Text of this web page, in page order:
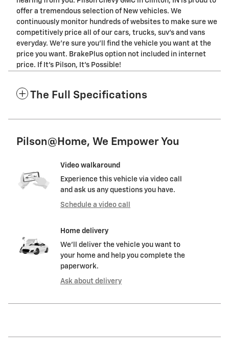
offer a tremendous selection of New vehicles. We
continuously monitor hundreds of websites to make sure we
competitively price all of our cars, trucks, suv's and vans
everyday. We're sure you'll find the vehicle you want at the
price you want. BrakePlus option not included in internet
price. If It's Pilson, It's Possible!
The Full Specifications
Pilson@Home, We Empower You
Video walkaround
Experience this vehicle via video call
and ask us any questions you have.
Schedule a video call
Home delivery
We’ll deliver the vehicle you want to
your home and help you complete the
paperwork.
Ask about delivery